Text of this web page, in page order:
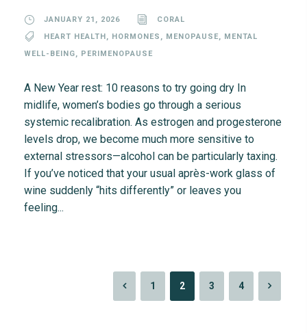
JANUARY 21, 2026
CORAL
HEART HEALTH, HORMONES , MENOPAUSE, MENTAL
WELL-BEING, PERIMENOPAUSE
A New Year rest: 10 reasons to try going dry In
midlife, women’s bodies go through a serious
systemic recalibration. As estrogen and progesterone
levels drop, we become much more sensitive to
external stressors—alcohol can be particularly taxing.
If you’ve noticed that your usual après-work glass of
wine suddenly “hits differently” or leaves you
feeling...
1 2 3 4